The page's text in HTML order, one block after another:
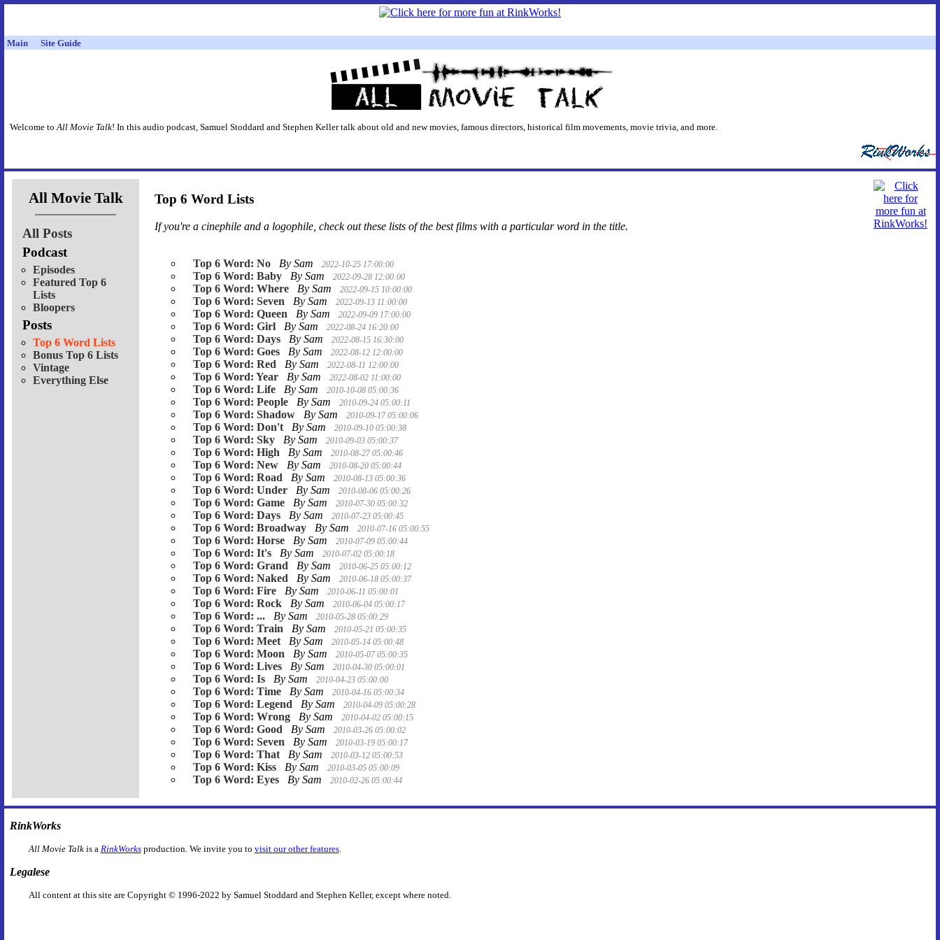
Main Site Guide
Welcome toAll Movie Talk! In this audio podcast, Samuel Stoddard and Stephen Keller talk about old and new movies, famous directors, historical film movements, movie trivia, and more.
All Movie Talk
All Posts
Podcast
Episodes
Featured Top 6
Lists
Bloopers
Posts
Top 6 Word Lists
Bonus Top 6 Lists
Vintage
Everything Else
Top 6 Word Lists
If you're a cinephile and a logophile, check out these lists of the best films with a particular word in the title.
Top 6 Word: No By Sam 2022-10-25 17:00:00
Top 6 Word: Baby By Sam 2022-09-28 12:00:00
Top 6 Word: Where By Sam 2022-09-15 10:00:00
Top 6 Word: Seven By Sam 2022-09-13 11:00:00
Top 6 Word: Queen By Sam 2022-09-09 17:00:00
Top 6 Word: Girl By Sam 2022-08-24 16:20:00
Top 6 Word: Days By Sam 2022-08-15 16:30:00
Top 6 Word: Goes By Sam 2022-08-12 12:00:00
Top 6 Word: Red By Sam 2022-08-11 12:00:00
Top 6 Word: Year By Sam 2022-08-02 11:00:00
Top 6 Word: Life By Sam 2010-10-08 05:00:36
Top 6 Word: People By Sam 2010-09-24 05:00:11
Top 6 Word: Shadow By Sam 2010-09-17 05:00:06
Top 6 Word: Don't By Sam 2010-09-10 05:00:38
Top 6 Word: Sky By Sam 2010-09-03 05:00:37
Top 6 Word: High By Sam 2010-08-27 05:00:46
Top 6 Word: New By Sam 2010-08-20 05:00:44
Top 6 Word: Road By Sam 2010-08-13 05:00:36
Top 6 Word: Under By Sam 2010-08-06 05:00:26
Top 6 Word: Game By Sam 2010-07-30 05:00:32
Top 6 Word: Days By Sam 2010-07-23 05:00:45
Top 6 Word: Broadway By Sam 2010-07-16 05:00:55
Top 6 Word: Horse By Sam 2010-07-09 05:00:44
Top 6 Word: It's By Sam 2010-07-02 05:00:18
Top 6 Word: Grand By Sam 2010-06-25 05:00:12
Top 6 Word: Naked By Sam 2010-06-18 05:00:37
Top 6 Word: Fire By Sam 2010-06-11 05:00:01
Top 6 Word: Rock By Sam 2010-06-04 05:00:17
Top 6 Word: ... By Sam 2010-05-28 05:00:29
Top 6 Word: Train By Sam 2010-05-21 05:00:35
Top 6 Word: Meet By Sam 2010-05-14 05:00:48
Top 6 Word: Moon By Sam 2010-05-07 05:00:35
Top 6 Word: Lives By Sam 2010-04-30 05:00:01
Top 6 Word: Is By Sam 2010-04-23 05:00:00
Top 6 Word: Time By Sam 2010-04-16 05:00:34
Top 6 Word: Legend By Sam 2010-04-09 05:00:28
Top 6 Word: Wrong By Sam 2010-04-02 05:00:15
Top 6 Word: Good By Sam 2010-03-26 05:00:02
Top 6 Word: Seven By Sam 2010-03-19 05:00:17
Top 6 Word: That By Sam 2010-03-12 05:00:53
Top 6 Word: Kiss By Sam 2010-03-05 05:00:09
Top 6 Word: Eyes By Sam 2010-02-26 05:00:44
RinkWorks
All Movie Talkis a RinkWorksproduction. We invite you to visit our other features.
Legalese
All content at this site are Copyright © 1996-2022 by Samuel Stoddard and Stephen Keller, except where noted.